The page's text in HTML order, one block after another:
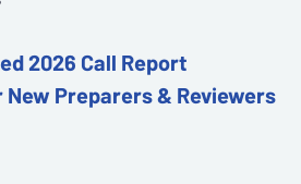
2026 Call Report
Preparers & Reviewers